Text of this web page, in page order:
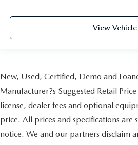
View Vehicle
New, Used, Certified, Demo and
Manufacturer?s Suggested Retail
license, dealer fees and optional
price. All prices and specifications are
notice. We and our partners disclaim